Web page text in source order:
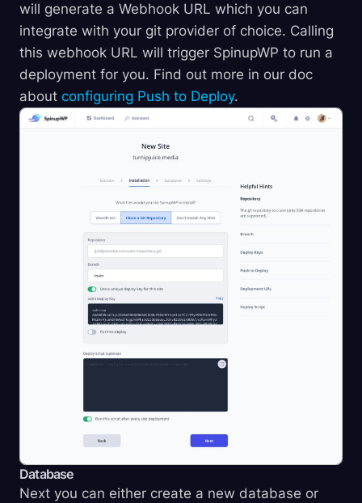
will generate a Webhook URL which you can
integrate with your git provider of choice. Calling
this webhook URL will trigger SpinupWP to run a
deployment for you. Find out more in our doc
about configuring Push to Deploy.
Database
Next you can either create a new database or